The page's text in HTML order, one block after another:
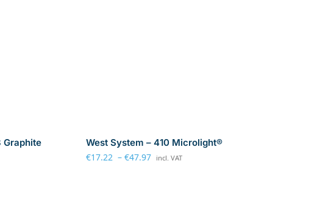
Graphite
West System – 410 Microlight®
€17.22 – €47.97 incl. VAT